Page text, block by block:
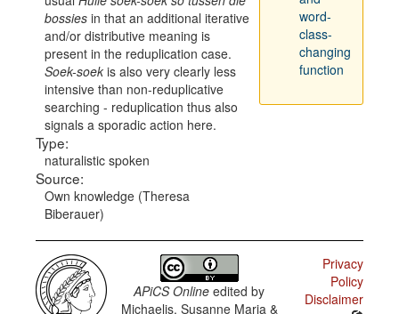
bossies in that an additional iterative
and/or distributive meaning is
present in the reduplication case.
Soek-soek is also very clearly less
intensive than non-reduplicative
searching - reduplication thus also
signals a sporadic action here.
Type:
naturalistic spoken
Source:
Own knowledge (Theresa
Biberauer)
word-
class-
changing
function
APiCS Online edited by
Michaelis, Susanne Maria &
Privacy
Policy
Disclaimer